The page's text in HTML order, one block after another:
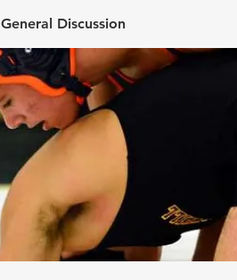
General Discussion